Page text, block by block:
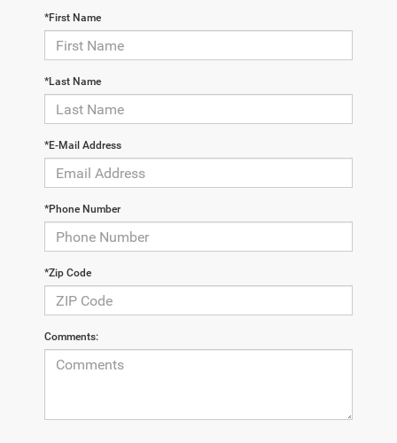
*First Name
*Last Name
*E-Mail Address
*Phone Number
*Zip Code
Comments: